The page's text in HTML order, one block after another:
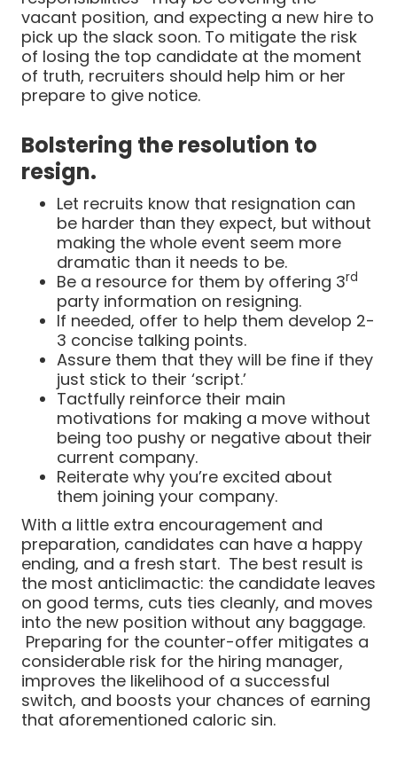
vacant position, and expecting a new hire to
pick up the slack soon. To mitigate the risk
of losing the top candidate at the moment
of truth, recruiters should help him or her
prepare to give notice.
Bolstering the resolution to
resign.
Let recruits know that resignation can
be harder than they expect, but without
making the whole event seem more
dramatic than it needs to be.
Be a resource for them by offering 3rd
party information on resigning.
If needed, offer to help them develop 2-
3 concise talking points.
Assure them that they will be fine if they
just stick to their ‘script.’
Tactfully reinforce their main
motivations for making a move without
being too pushy or negative about their
current company.
Reiterate why you’re excited about
them joining your company.
With a little extra encouragement and
preparation, candidates can have a happy
ending, and a fresh start. The best result is
the most anticlimactic: the candidate leaves
on good terms, cuts ties cleanly, and moves
into the new position without any baggage.
Preparing for the counter-offer mitigates a
considerable risk for the hiring manager,
improves the likelihood of a successful
switch, and boosts your chances of earning
that aforementioned caloric sin.